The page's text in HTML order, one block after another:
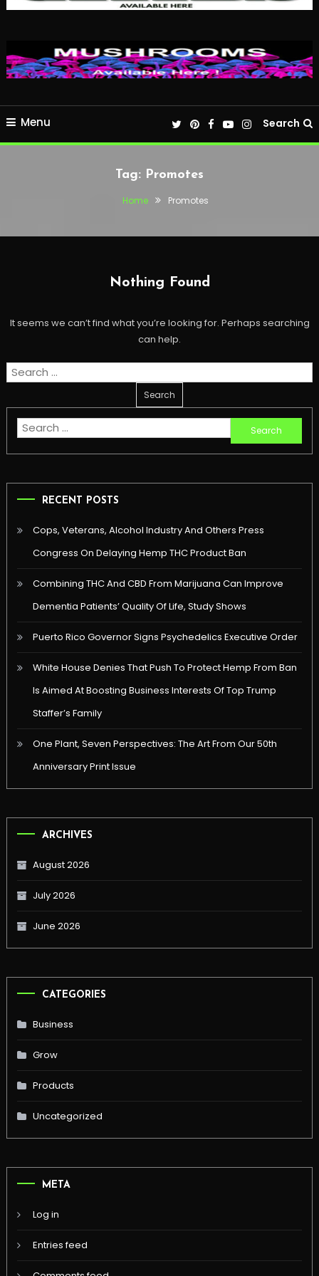
Menu Search
Tag: Promotes
Home Promotes
Nothing Found
It seems we can’t find what you’re looking for. Perhaps searching
can help.
Search
Search
for:
RECENT POSTS
Cops, Veterans, Alcohol Industry And Others Press
Congress On Delaying Hemp THC Product Ban
Combining THC And CBD From Marijuana Can Improve
Dementia Patients’ Quality Of Life, Study Shows
Puerto Rico Governor Signs Psychedelics Executive Order
White House Denies That Push To Protect Hemp From Ban
Is Aimed At Boosting Business Interests Of Top Trump
Staffer’s Family
One Plant, Seven Perspectives: The Art From Our 50th
Anniversary Print Issue
ARCHIVES
August 2026
July 2026
June 2026
CATEGORIES
Business
Grow
Products
Uncategorized
META
Log in
Entries feed